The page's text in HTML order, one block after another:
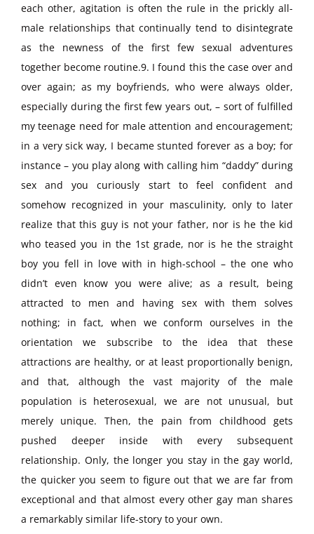
each other, agitation is often the rule in the prickly all-
male relationships that continually tend to disintegrate
as the newness of the first few sexual adventures
together become routine.9. I found this the case over and
over again; as my boyfriends, who were always older,
especially during the first few years out, – sort of fulfilled
my teenage need for male attention and encouragement;
in a very sick way, I became stunted forever as a boy; for
instance – you play along with calling him “daddy” during
sex and you curiously start to feel confident and
somehow recognized in your masculinity, only to later
realize that this guy is not your father, nor is he the kid
who teased you in the 1st grade, nor is he the straight
boy you fell in love with in high-school – the one who
didn’t even know you were alive; as a result, being
attracted to men and having sex with them solves
nothing; in fact, when we conform ourselves in the
orientation we subscribe to the idea that these
attractions are healthy, or at least proportionally benign,
and that, although the vast majority of the male
population is heterosexual, we are not unusual, but
merely unique. Then, the pain from childhood gets
pushed deeper inside with every subsequent
relationship. Only, the longer you stay in the gay world,
the quicker you seem to figure out that we are far from
exceptional and that almost every other gay man shares
a remarkably similar life-story to your own.